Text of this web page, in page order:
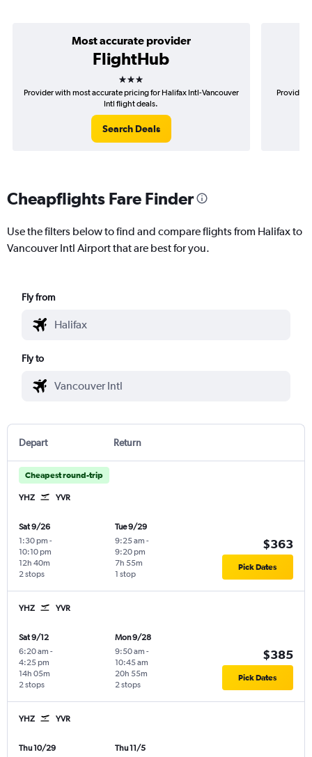
Most accurate provider
FlightHub
3 stars
Provider with most accurate pricing for Halifax Intl-Vancouver
Intl flight deals.
Search Deals
Provider
Cheapflights Fare Finder
Use the filters below to find and compare flights from Halifax to
Vancouver Intl Airport that are best for you.
Fly from
Fly to
Depart Return
Cheapest round-trip
YHZ YVR
Sat 9/26
1:30 pm -
10:10 pm
2 stops
12h 40m
Tue 9/29
9:25 am -
9:20 pm
1 stop
7h 55m
$363
Pick Dates
YHZ YVR
Sat 9/12
6:20 am -
4:25 pm
2 stops
14h 05m
Mon 9/28
9:50 am -
10:45 am
2 stops
20h 55m
$385
Pick Dates
YHZ YVR
Thu 10/29 Thu 11/5